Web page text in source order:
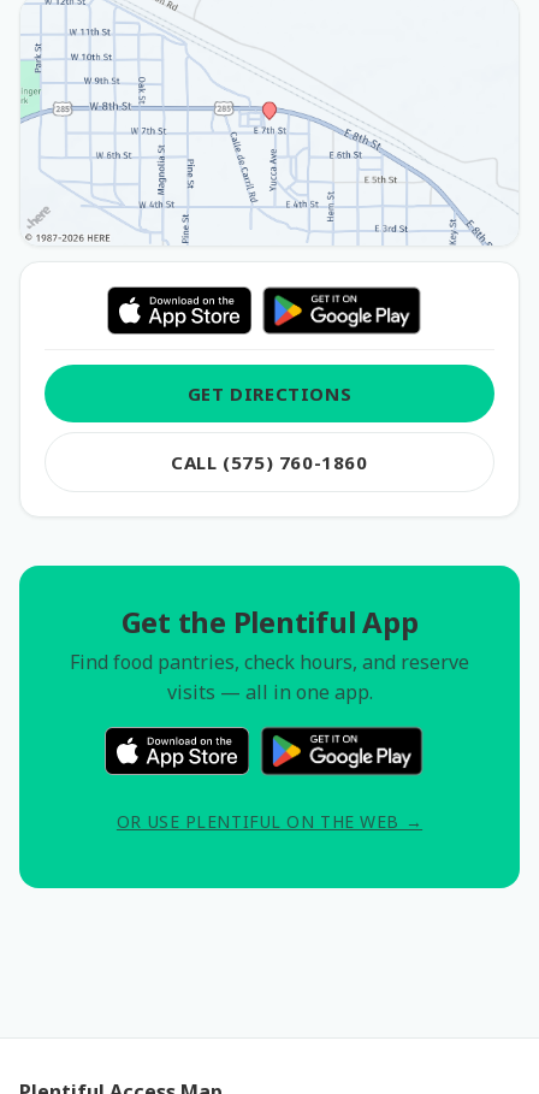
GET DIRECTIONS
CALL (575) 760-1860
Get the Plentiful App
Find food pantries, check hours, and reserve
visits — all in one app.
OR USE PLENTIFUL ON THE WEB →